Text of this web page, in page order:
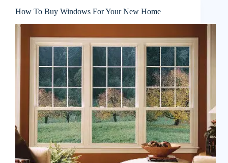
How To Buy Windows For Your New Home